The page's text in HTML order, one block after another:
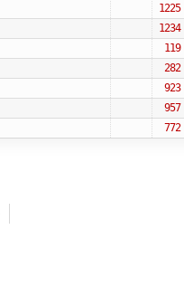
1225
1234
119
282
923
957
772